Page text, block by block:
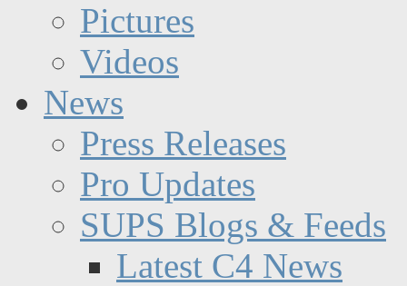
Pictures
Videos
News
Press Releases
Pro Updates
SUPS Blogs & Feeds
Latest C4 News